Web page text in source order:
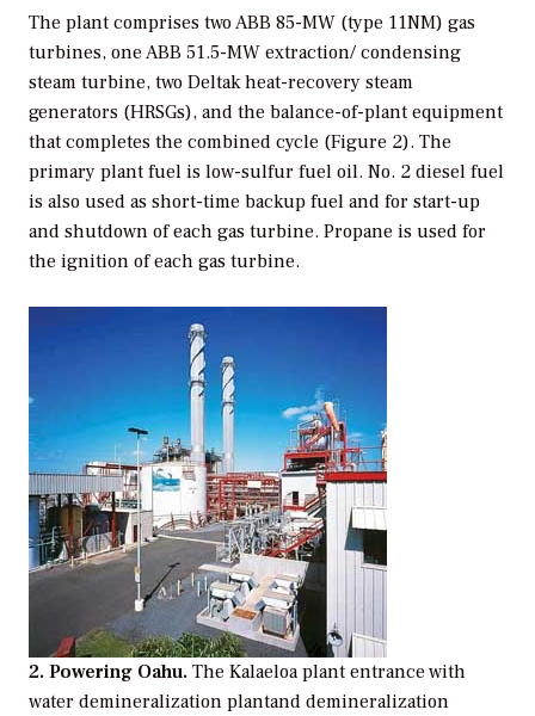
The plant comprises two ABB 85-MW (type 11NM) gas
turbines, one ABB 51.5-MW extraction/ condensing
steam turbine, two Deltak heat-recovery steam
generators (HRSGs), and the balance-of-plant equipment
that completes the combined cycle (Figure 2). The
primary plant fuel is low-sulfur fuel oil. No. 2 diesel fuel
is also used as short-time backup fuel and for start-up
and shutdown of each gas turbine. Propane is used for
the ignition of each gas turbine.
2. Powering Oahu. The Kalaeloa plant entrance with
water demineralization plantand demineralization